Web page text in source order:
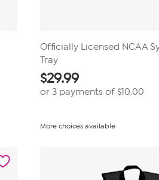
Officially Licensed NCAA
Tray
$29.99
or 3 payments of$10.00
More choices available